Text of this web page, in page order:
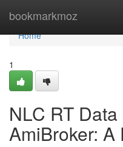
bookmarkmoz
Home
Home
1
NLC RT
AmiBroker: A